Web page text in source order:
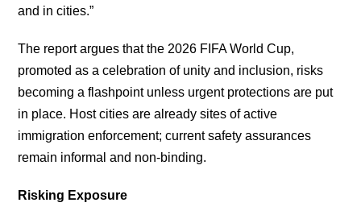
and in cities.”
The report argues that the 2026 FIFA World Cup,
promoted as a celebration of unity and inclusion, risks
becoming a flashpoint unless urgent protections are put
in place. Host cities are already sites of active
immigration enforcement; current safety assurances
remain informal and non-binding.
Risking Exposure